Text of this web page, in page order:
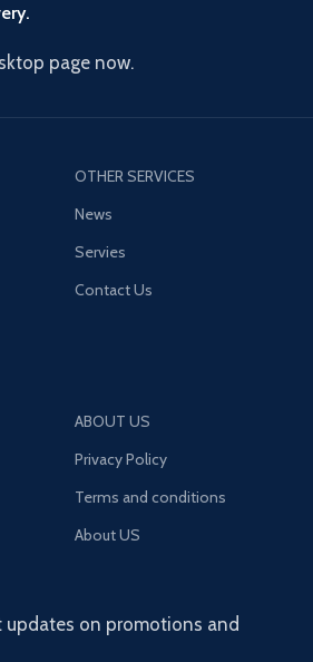
page now.
OTHER SERVICES
News
Servies
Contact Us
ABOUT US
Privacy Policy
Terms and conditions
About US
updates on promotions and